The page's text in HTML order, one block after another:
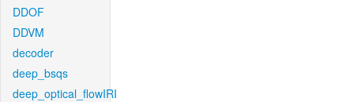
DDOF
DDVM
decoder
deep_bsqs
deep_optical_flowIRI